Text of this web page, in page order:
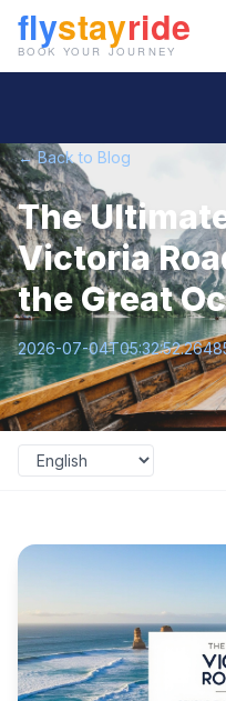
← Back to Blog
The
Victoria
the Great
2026-07-